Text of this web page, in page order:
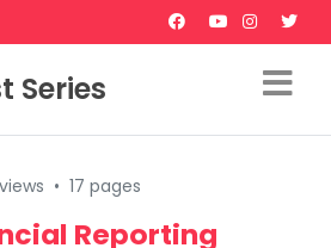
Series
• 17 pages
Reporting